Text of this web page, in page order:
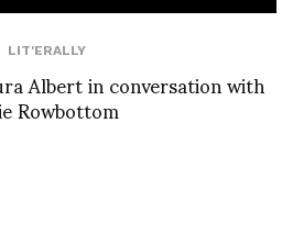
LIT'ERALLY
Albert in conversation with
Rowbottom